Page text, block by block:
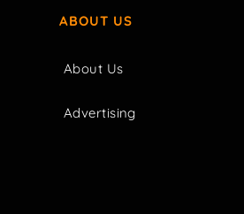
ABOUT US
About Us
Advertising